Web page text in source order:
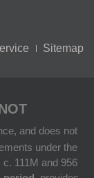
Sitemap
and does not
under the
111M and 956